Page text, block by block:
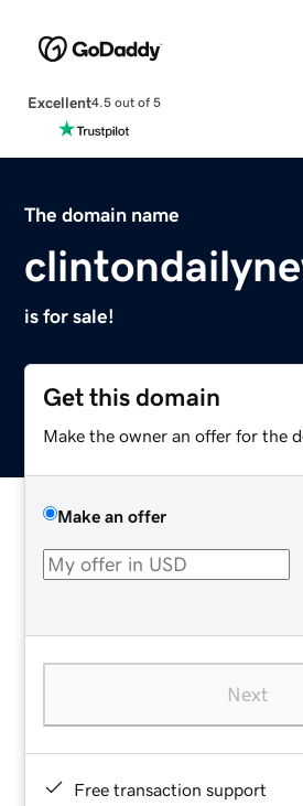
Excellent4.5 out of 5
The domain name
is for sale!
Get this domain
Make the owner an offer for the
Make an offer
Next
Free transaction support